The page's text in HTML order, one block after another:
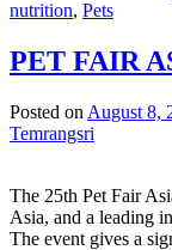
nutrition, Pets
PET FAIR
Posted on August 8,
Temrangsri
The 25th Pet Fair
Asia, and a leading
The event gives a